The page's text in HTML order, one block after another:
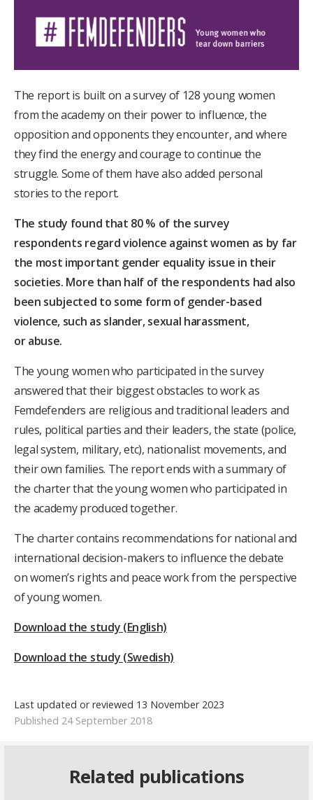
The report is built on a survey of 128 young women
from the academy on their power to influence, the
opposition and opponents they encounter, and where
they find the energy and courage to continue the
struggle. Some of them have also added personal
stories to the report.
The study found that 80 % of the survey
respondents regard violence against women as by far
the most important gender equality issue in their
societies. More than half of the respondents had also
been subjected to some form of gender-based
violence, such as slander, sexual harassment,
or abuse.
The young women who participated in the survey
answered that their biggest obstacles to work as
Femdefenders are religious and traditional leaders and
rules, political parties and their leaders, the state (police,
legal system, military, etc), nationalist movements, and
their own families. The report ends with a summary of
the charter that the young women who participated in
the academy produced together.
The charter contains recommendations for national and
international decision-makers to influence the debate
on women’s rights and peace work from the perspective
of young women.
Download the study (English)
Download the study (Swedish)
Last updated or reviewed 13 November 2023
Published 24 September 2018
Related publications